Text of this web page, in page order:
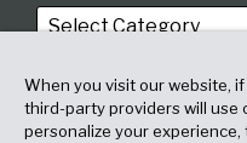
When you visit our website,
third-party providers will use
personalize your